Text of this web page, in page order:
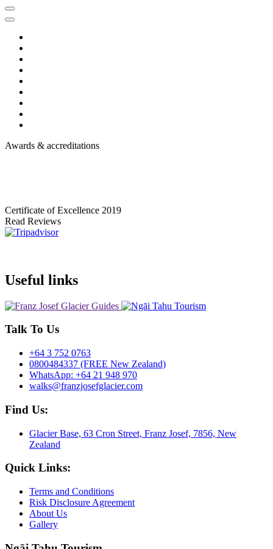
Awards & accreditations
Certificate of Excellence 2019
Read Reviews
Useful links
Talk To Us
+64 3 752 0763
0800484337 (FREE New Zealand)
WhatsApp: +64 21 948 970
walks@franzjosefglacier.com
Find Us:
Glacier Base, 63 Cron Street, Franz Josef, 7856, New
Zealand
Quick Links:
Terms and Conditions
Risk Disclosure Agreement
About Us
Gallery